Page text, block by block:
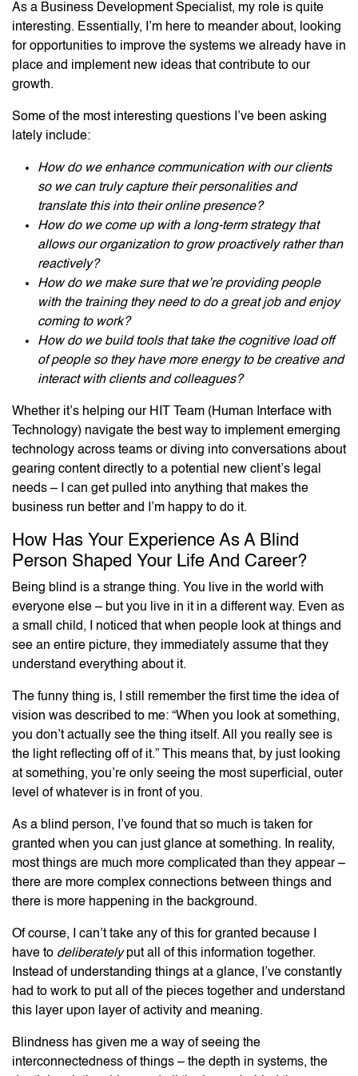
As a Business Development Specialist, my role is quite
interesting. Essentially, I’m here to meander about, looking
for opportunities to improve the systems we already have in
place and implement new ideas that contribute to our
growth.
Some of the most interesting questions I’ve been asking
lately include:
How do we enhance communication with our clients
so we can truly capture their personalities and
translate this into their online presence?
How do we come up with a long-term strategy that
allows our organization to grow proactively rather than
reactively?
How do we make sure that we’re providing people
with the training they need to do a great job and enjoy
coming to work?
How do we build tools that take the cognitive load off
of people so they have more energy to be creative and
interact with clients and colleagues?
Whether it’s helping our HIT Team (Human Interface with
Technology) navigate the best way to implement emerging
technology across teams or diving into conversations about
gearing content directly to a potential new client’s legal
needs – I can get pulled into anything that makes the
business run better and I’m happy to do it.
How Has Your Experience As A Blind
Person Shaped Your Life And Career?
Being blind is a strange thing. You live in the world with
everyone else – but you live in it in a different way. Even as
a small child, I noticed that when people look at things and
see an entire picture, they immediately assume that they
understand everything about it.
The funny thing is, I still remember the first time the idea of
vision was described to me: “When you look at something,
you don’t actually see the thing itself. All you really see is
the light reflecting off of it.” This means that, by just looking
at something, you’re only seeing the most superficial, outer
level of whatever is in front of you.
As a blind person, I’ve found that so much is taken for
granted when you can just glance at something. In reality,
most things are much more complicated than they appear –
there are more complex connections between things and
there is more happening in the background.
Of course, I can’t take any of this for granted because I
have to deliberatelyput all of this information together.
Instead of understanding things at a glance, I’ve constantly
had to work to put all of the pieces together and understand
this layer upon layer of activity and meaning.
Blindness has given me a way of seeing the
interconnectedness of things – the depth in systems, the